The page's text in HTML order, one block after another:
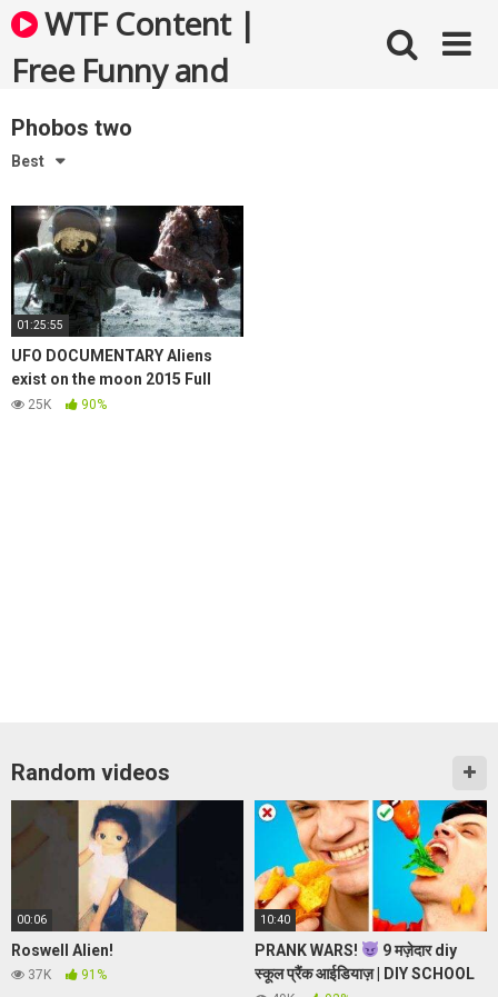
Skip
to
content
WTF Content |
Free Funny and
Bizarre Videos
Phobos two
Best
01:25:55
UFO DOCUMENTARY Aliens
exist on the moon 2015 Full
New UFO Sightings
25K 90%
Random videos
00:06
Roswell Alien!
37K 91%
10:40
PRANK WARS!
9 मज़ेदार diy
स्कूल प्रैंक आईडियाज़ | DIY SCHOOL